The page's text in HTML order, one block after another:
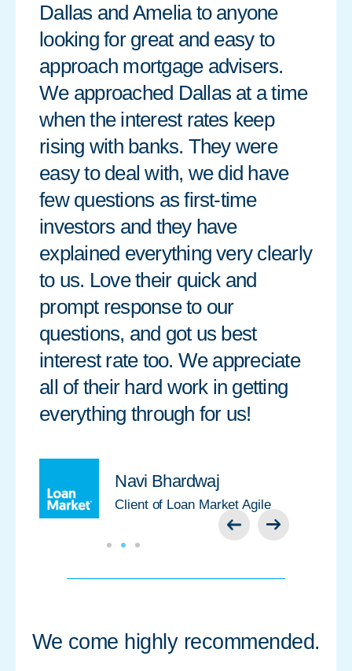
Dallas and Amelia to anyone
looking for great and easy to
approach mortgage advisers.
We approached Dallas at a time
when the interest rates keep
rising with banks. They were
easy to deal with, we did have
few questions as first-time
investors and they have
explained everything very clearly
to us. Love their quick and
prompt response to our
questions, and got us best
interest rate too. We appreciate
all of their hard work in getting
everything through for us!
Navi Bhardwaj
Client of Loan Market Agile
We come highly recommended.